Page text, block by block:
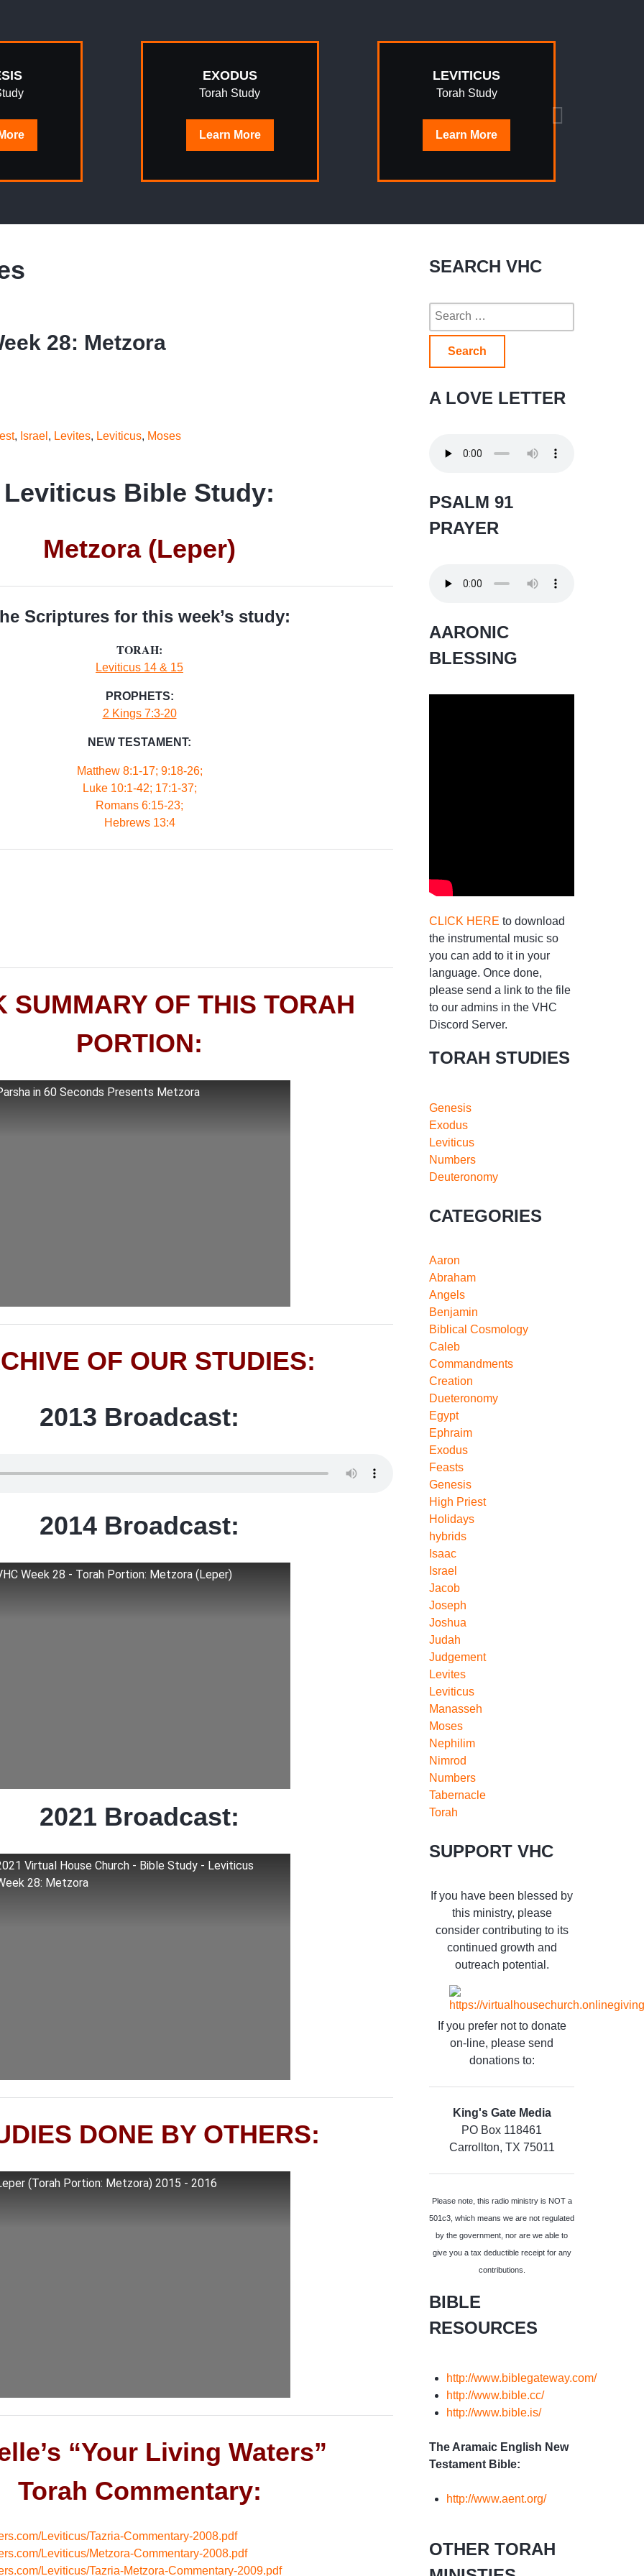
EXODUS
Torah Study
Learn More
LEVITICUS
Torah Study
Learn More
28: Metzora
, Israel , Levites, Leviticus, Moses
Leviticus Bible Study:
Metzora (Leper)
Scriptures for this week’s study:
TORAH:
Leviticus 14 & 15
PROPHETS:
2 Kings 7:3-20
NEW TESTAMENT:
Matthew 8:1-17; 9:18-26;
Luke 10:1-42; 17:1-37;
Romans 6:15-23;
Hebrews 13:4
SUMMARY OF THIS TORAH
PORTION:
in 60 Seconds Presents Metzora
OF OUR STUDIES:
2013 Broadcast:
2014 Broadcast:
Week 28 - Torah Portion: Metzora (Leper)
2021 Broadcast:
Virtual House Church - Bible Study - Leviticus
28: Metzora
DONE BY OTHERS:
(Torah Portion: Metzora) 2015 - 2016
“Your Living Waters”
Torah Commentary:
Leviticus/Tazria-Commentary-2008.pdf
Leviticus/Metzora-Commentary-2008.pdf
Leviticus/Tazria-Metzora-Commentary-2009.pdf
SEARCH VHC
Search
for:
A LOVE LETTER
PSALM 91
PRAYER
AARONIC
BLESSING
CLICK HERE to download
the instrumental music so
you can add to it in your
language. Once done,
please send a link to the file
to our admins in the VHC
Discord Server.
TORAH STUDIES
Genesis
Exodus
Leviticus
Numbers
Deuteronomy
CATEGORIES
Aaron
Abraham
Angels
Benjamin
Biblical Cosmology
Caleb
Commandments
Creation
Dueteronomy
Egypt
Ephraim
Exodus
Feasts
Genesis
High Priest
Holidays
hybrids
Isaac
Israel
Jacob
Joseph
Joshua
Judah
Judgement
Levites
Leviticus
Manasseh
Moses
Nephilim
Nimrod
Numbers
Tabernacle
Torah
SUPPORT VHC
If you have been blessed by
this ministry, please
consider contributing to its
continued growth and
outreach potential.
If you prefer not to donate
on-line, please send
donations to:
King's Gate Media
PO Box 118461
Carrollton, TX 75011
Please note, this radio ministry is NOT a
501c3, which means we are not regulated
by the government, nor are we able to
give you a tax deductible receipt for any
contributions.
BIBLE
RESOURCES
http://www.biblegateway.com/
http://www.bible.cc/
http://www.bible.is/
The Aramaic English New
Testament Bible:
http://www.aent.org/
OTHER TORAH